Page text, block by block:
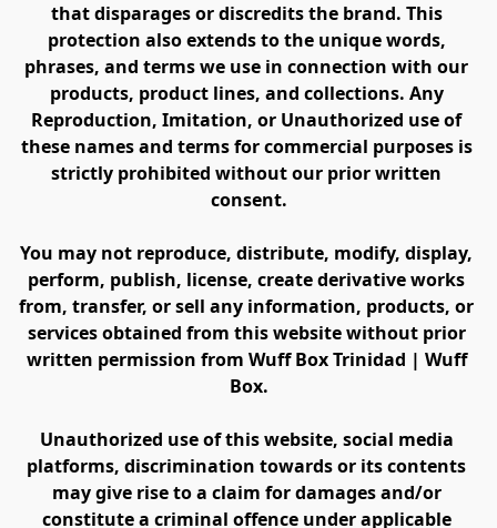
that disparages or discredits the brand. This
protection also extends to the unique words,
phrases, and terms we use in connection with our
products, product lines, and collections. Any
Reproduction, Imitation, or Unauthorized use of
these names and terms for commercial purposes is
strictly prohibited without our prior written
consent.
You may not reproduce, distribute, modify, display,
perform, publish, license, create derivative works
from, transfer, or sell any information, products, or
services obtained from this website without prior
written permission from Wuff Box Trinidad | Wuff
Box.
Unauthorized use of this website, social media
platforms, discrimination towards or its contents
may give rise to a claim for damages and/or
constitute a criminal offence under applicable